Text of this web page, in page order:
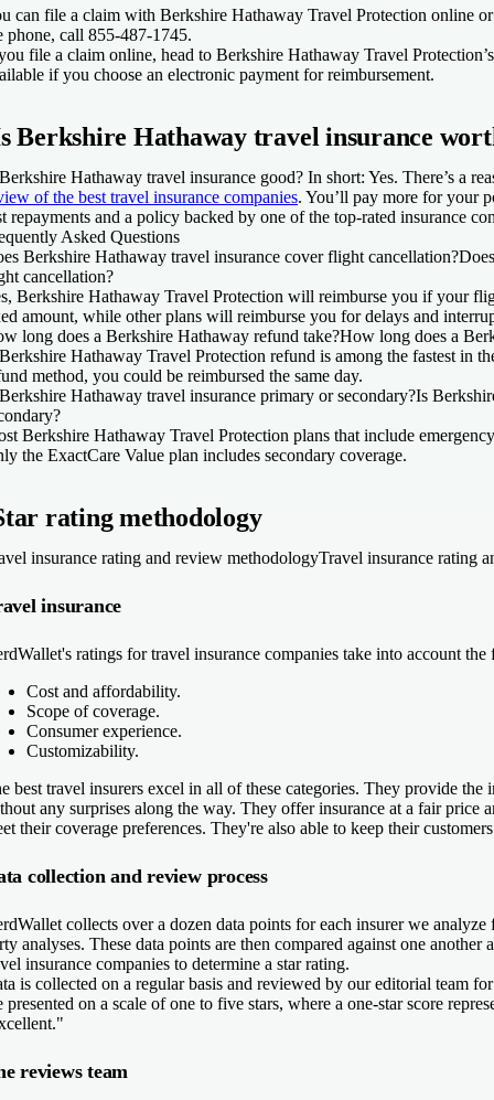
can file a claim with Berkshire Hathaway Travel Protection online
phone, call 855-487-1745.
file a claim online, head to Berkshire Hathaway Travel
if you choose an electronic payment for reimbursement.
Berkshire Hathaway travel insurance
Hathaway travel insurance good? In short: Yes. There’s a
of the best travel insurance companies. You’ll pay more for your
repayments and a policy backed by one of the top-rated insurance
Asked Questions
Berkshire Hathaway travel insurance cover flight cancellation?
cancellation?
Berkshire Hathaway Travel Protection will reimburse you if your
amount, while other plans will reimburse you for delays and
long does a Berkshire Hathaway refund take?How long does a
Hathaway Travel Protection refund is among the fastest in
method, you could be reimbursed the same day.
Hathaway travel insurance primary or secondary?Is
Berkshire Hathaway Travel Protection plans that include
the ExactCare Value plan includes secondary coverage.
rating methodology
insurance rating and review methodologyTravel insurance rating
insurance
ratings for travel insurance companies take into account
Cost and affordability.
Scope of coverage.
Consumer experience.
Customizability.
best travel insurers excel in all of these categories. They provide the
any surprises along the way. They offer insurance at a fair price
their coverage preferences. They're also able to keep their
collection and review process
collects over a dozen data points for each insurer we
analyses. These data points are then compared against one
insurance companies to determine a star rating.
is collected on a regular basis and reviewed by our editorial team
presented on a scale of one to five stars, where a one-star score
reviews team